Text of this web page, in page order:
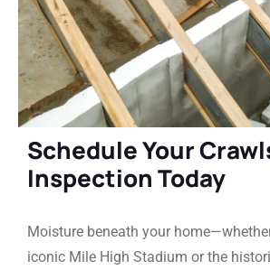
Schedule Your
Inspection Today
Moisture beneath your
iconic Mile High Stadium or the